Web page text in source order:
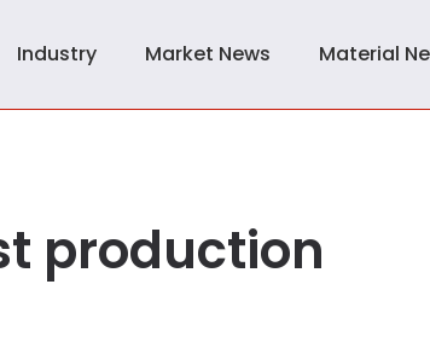
Industry Market News Material
production